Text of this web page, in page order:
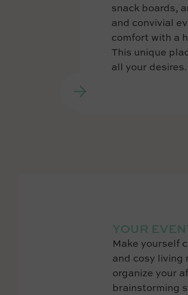
snack boards,
and convivial
comfort with a
This unique
all your desires.
YOUR
Make yourself
and cosy living
organize your
brainstorming